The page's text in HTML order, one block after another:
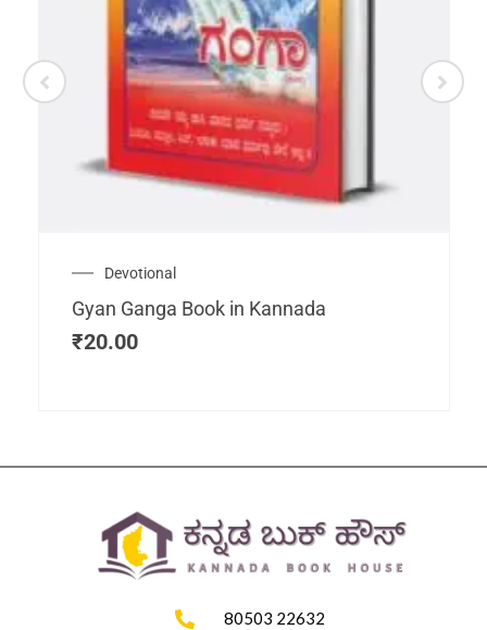
Devotional
Gyan Ganga Book in Kannada
₹20.00
80503 22632